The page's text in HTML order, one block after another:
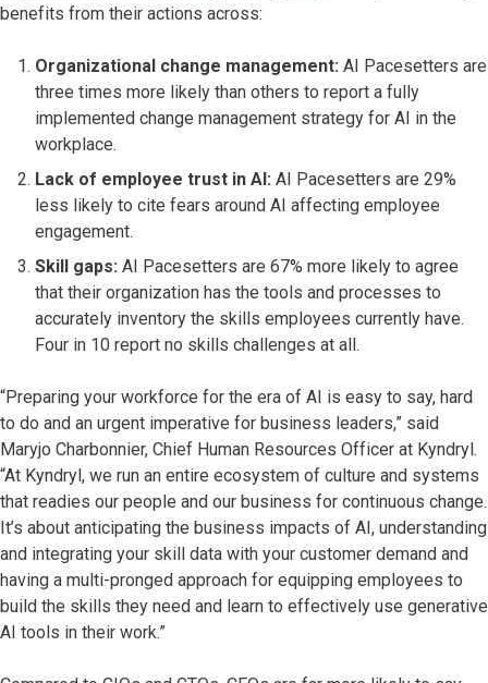
benefits from their actions across:
Organizational change management: AI Pacesetters are
three times more likely than others to report a fully
implemented change management strategy for AI in the
workplace.
Lack of employee trust in AI: AI Pacesetters are 29%
less likely to cite fears around AI affecting employee
engagement.
Skill gaps: AI Pacesetters are 67% more likely to agree
that their organization has the tools and processes to
accurately inventory the skills employees currently have.
Four in 10 report no skills challenges at all.
“Preparing your workforce for the era of AI is easy to say, hard
to do and an urgent imperative for business leaders,” said
Maryjo Charbonnier, Chief Human Resources Officer at Kyndryl.
“At Kyndryl, we run an entire ecosystem of culture and systems
that readies our people and our business for continuous change.
It’s about anticipating the business impacts of AI, understanding
and integrating your skill data with your customer demand and
having a multi-pronged approach for equipping employees to
build the skills they need and learn to effectively use generative
AI tools in their work.”